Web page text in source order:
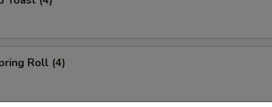
Roll (4)